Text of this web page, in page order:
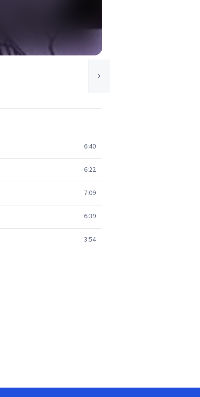
6:40
6:22
7:09
6:39
3:54